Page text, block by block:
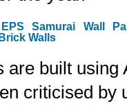
Samurai Wall
Walls
are built using
criticised by